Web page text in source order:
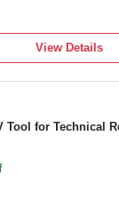
View Details
Tool for Technical